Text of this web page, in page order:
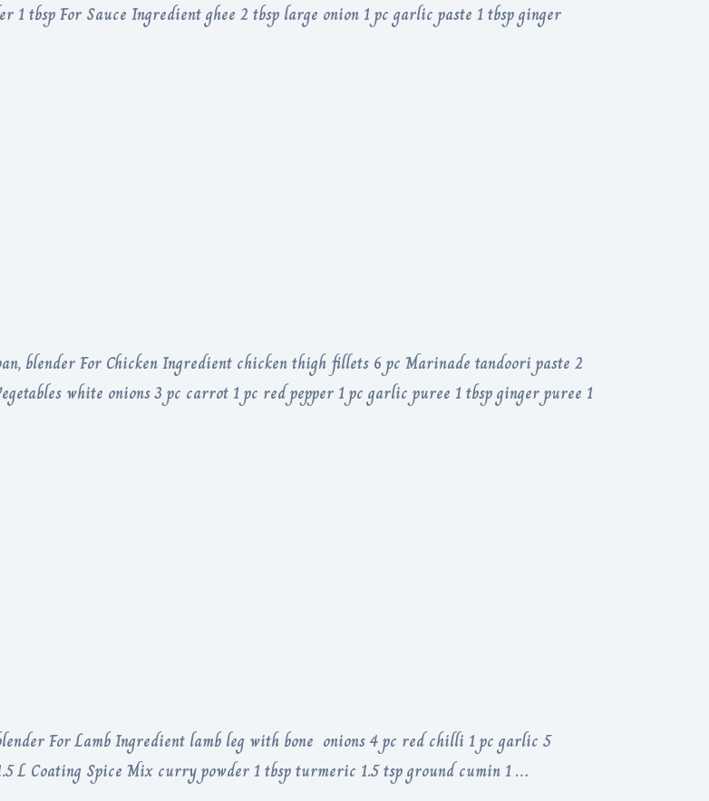
1 tbsp For Sauce Ingredient ghee 2 tbsp large onion 1 pc garlic paste 1 tbsp ginger
blender For Chicken Ingredient chicken thigh fillets 6 pc Marinade tandoori paste 2
white onions 3 pc carrot 1 pc red pepper 1 pc garlic puree 1 tbsp ginger puree 1
For Lamb Ingredient lamb leg with bone onions 4 pc red chilli 1 pc garlic 5
L Coating Spice Mix curry powder 1 tbsp turmeric 1.5 tsp ground cumin 1 …